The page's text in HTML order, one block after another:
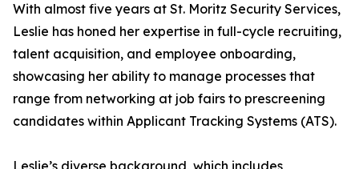
With almost five years at St. Moritz Security Services,
Leslie has honed her expertise in full-cycle recruiting,
talent acquisition, and employee onboarding,
showcasing her ability to manage processes that
range from networking at job fairs to prescreening
candidates within Applicant Tracking Systems (ATS).
Leslie’s diverse background, which includes